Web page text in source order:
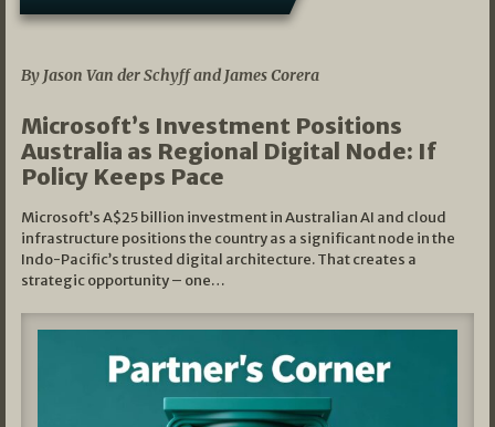
By Jason Van der Schyff and James Corera
Microsoft’s Investment Positions
Australia as Regional Digital Node: If
Policy Keeps Pace
Microsoft’s A$25 billion investment in Australian AI and cloud
infrastructure positions the country as a significant node in the
Indo-Pacific’s trusted digital architecture. That creates a
strategic opportunity – one…